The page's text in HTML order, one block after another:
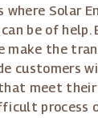
where Solar
be of help.
make the
customers
meet their
process